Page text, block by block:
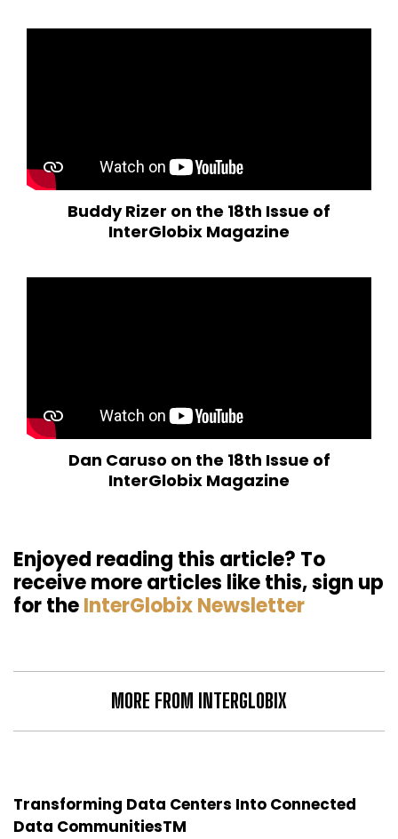
Buddy Rizer on the 18th Issue of
InterGlobix Magazine
Dan Caruso on the 18th Issue of
InterGlobix Magazine
Enjoyed reading this article? To
receive more articles like this, sign up
for theInterGlobix Newsletter
MORE FROM INTERGLOBIX
Transforming Data Centers Into Connected
Data CommunitiesTM